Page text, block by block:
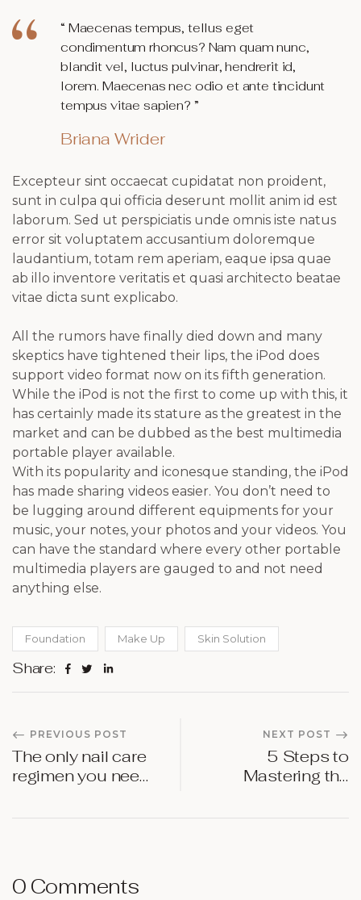
“ Maecenas tempus, tellus eget
condimentum rhoncus? Nam quam nunc,
blandit vel, luctus pulvinar, hendrerit id,
lorem. Maecenas nec odio et ante tincidunt
tempus vitae sapien? ”
Briana Wrider
Excepteur sint occaecat cupidatat non proident,
sunt in culpa qui officia deserunt mollit anim id est
laborum. Sed ut perspiciatis unde omnis iste natus
error sit voluptatem accusantium doloremque
laudantium, totam rem aperiam, eaque ipsa quae
ab illo inventore veritatis et quasi architecto beatae
vitae dicta sunt explicabo.
All the rumors have finally died down and many
skeptics have tightened their lips, the iPod does
support video format now on its fifth generation.
While the iPod is not the first to come up with this, it
has certainly made its stature as the greatest in the
market and can be dubbed as the best multimedia
portable player available.
With its popularity and iconesque standing, the iPod
has made sharing videos easier. You don’t need to
be lugging around different equipments for your
music, your notes, your photos and your videos. You
can have the standard where every other portable
multimedia players are gauged to and not need
anything else.
Foundation Make Up Skin Solution
Share:
PREVIOUS POST
The only nail care
regimen you need
NEXT POST
5 Steps to
Mastering the
0 Comments